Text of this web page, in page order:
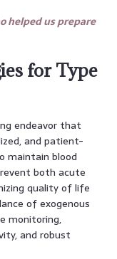
helped us prepare
for Type
endeavor that
and patient-
maintain blood
both acute
quality of life
of exogenous
monitoring,
and robust